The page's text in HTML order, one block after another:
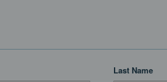
Last Name